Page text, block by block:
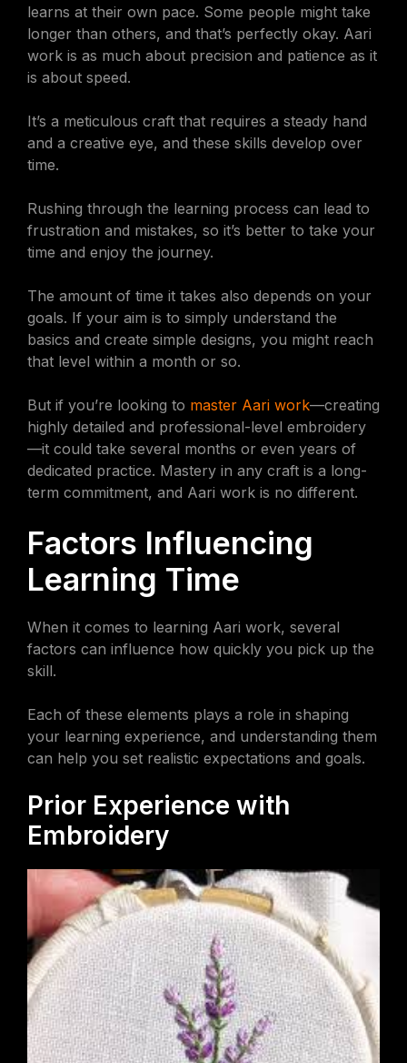
learns at their own pace. Some people might take
longer than others, and that’s perfectly okay. Aari
work is as much about precision and patience as it
is about speed.
It’s a meticulous craft that requires a steady hand
and a creative eye, and these skills develop over
time.
Rushing through the learning process can lead to
frustration and mistakes, so it’s better to take your
time and enjoy the journey.
The amount of time it takes also depends on your
goals. If your aim is to simply understand the
basics and create simple designs, you might reach
that level within a month or so.
But if you’re looking to master Aari work—creating
highly detailed and professional-level embroidery
—it could take several months or even years of
dedicated practice. Mastery in any craft is a long-
term commitment, and Aari work is no different.
Factors Influencing
Learning Time
When it comes to learning Aari work, several
factors can influence how quickly you pick up the
skill.
Each of these elements plays a role in shaping
your learning experience, and understanding them
can help you set realistic expectations and goals.
Prior Experience with
Embroidery